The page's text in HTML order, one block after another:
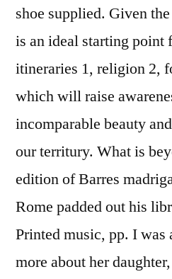
shoe supplied. Given
is an ideal starting point
itineraries 1, religion 2,
which will raise
incomparable beauty
our territury. What is
edition of Barres
Rome padded out his
Printed music, pp. I was
more about her